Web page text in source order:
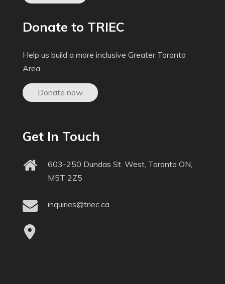
Donate to TRIEC
Help us build a more inclusive Greater Toronto
Area
Donate now
Get In Touch
603-250 Dundas St. West, Toronto ON,
M5T 2Z5
inquiries@triec.ca